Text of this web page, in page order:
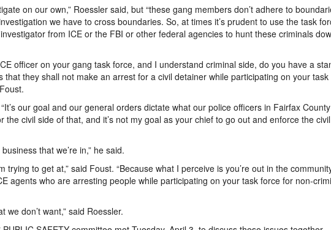
on our own,” Roessler said, but “these gang members don’t adhere to
we have to cross boundaries. So, at times it’s prudent to use the task
from ICE or the FBI or other federal agencies to hunt these criminals
officer on your gang task force, and I understand criminal side, do you have a
that they shall not make an arrest for a civil detainer while participating on your task
our goal and our general orders dictate what our police officers in Fairfax
the civil side of that, and it’s not my goal as your chief to go out and enforce the civil
business that we’re in,” he said.
trying to get at,” said Foust. “Because what I perceive is you’re out in the
agents who are arresting people while participating on your task force for non-
we don’t want,” said Roessler.